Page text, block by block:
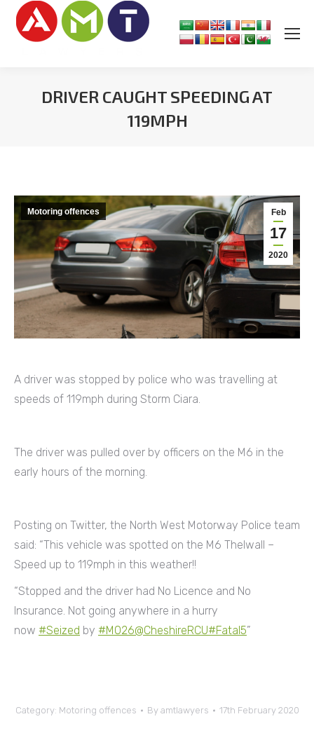
DRIVER CAUGHT SPEEDING AT
119MPH
Feb
17
2020
Motoring offences
A driver was stopped by police who was travelling at
speeds of 119mph during Storm Ciara.
The driver was pulled over by officers on the M6 in the
early hours of the morning.
Posting on Twitter, the North West Motorway Police team
said: “This vehicle was spotted on the M6 Thelwall –
Speed up to 119mph in this weather!!
“Stopped and the driver had No Licence and No
Insurance. Not going anywhere in a hurry
now #Seized by #MO26@CheshireRCU#Fatal5”
Category: Motoring offences By amtlawyers 17th February 2020